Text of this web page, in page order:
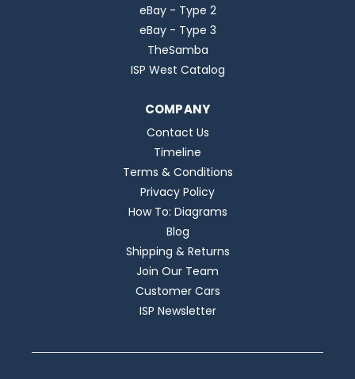
eBay - Type 2
eBay - Type 3
TheSamba
ISP West Catalog
COMPANY
Contact Us
Timeline
Terms & Conditions
Privacy Policy
How To: Diagrams
Blog
Shipping & Returns
Join Our Team
Customer Cars
ISP Newsletter